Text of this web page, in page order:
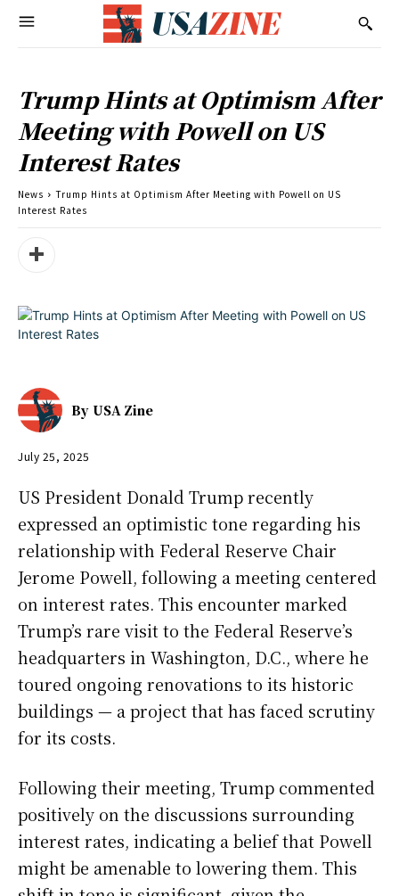
Trump Hints at Optimism After
Meeting with Powell on US
Interest Rates
News
Trump Hints at Optimism After Meeting with Powell on US
Interest Rates
By USA Zine
July 25, 2025
US President Donald Trump recently
expressed an optimistic tone regarding his
relationship with Federal Reserve Chair
Jerome Powell, following a meeting centered
on interest rates. This encounter marked
Trump’s rare visit to the Federal Reserve’s
headquarters in Washington, D.C., where he
toured ongoing renovations to its historic
buildings — a project that has faced scrutiny
for its costs.
Following their meeting, Trump commented
positively on the discussions surrounding
interest rates, indicating a belief that Powell
might be amenable to lowering them. This